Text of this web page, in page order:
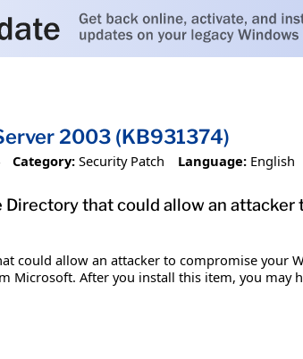
2003 (KB931374)
Category: Security Patch Language: English
that could allow an
could allow an attacker to compromise your
After you install this item, you may